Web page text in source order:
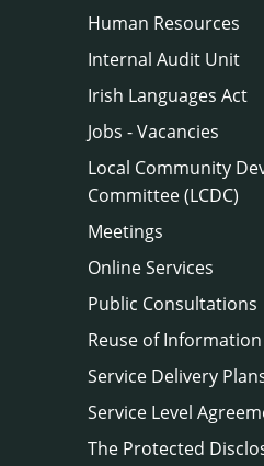
Human Resources
Internal Audit Unit
Irish Languages Act
Jobs - Vacancies
Local Community
Committee (LCDC)
Meetings
Online Services
Public Consultations
Reuse of Information
Service Delivery
Service Level
The Protected